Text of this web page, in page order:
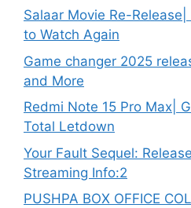
Salaar Movie Re-
to Watch Again
Game changer 2025
and More
Redmi Note 15 Pro Max|
Total Letdown
Your Fault Sequel:
Streaming Info:2
PUSHPA BOX OFFICE